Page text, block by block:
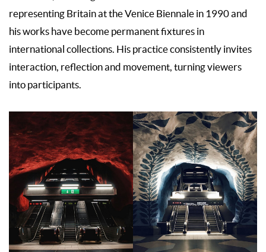
representing Britain at the Venice Biennale in 1990 and
his works have become permanent fixtures in
international collections. His practice consistently invites
interaction, reflection and movement, turning viewers
into participants.